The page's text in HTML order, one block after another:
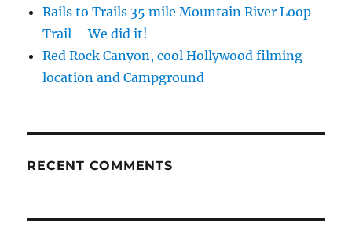
Rails to Trails 35 mile Mountain River Loop
Trail – We did it!
Red Rock Canyon, cool Hollywood filming
location and Campground
RECENT COMMENTS